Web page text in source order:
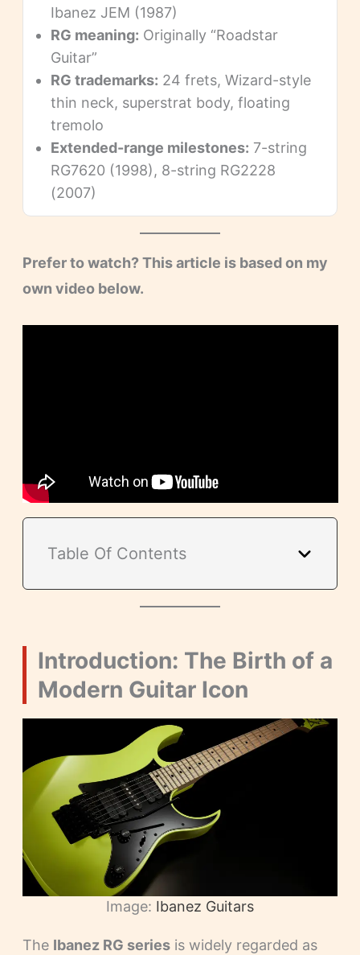
Ibanez JEM (1987)
RG meaning: Originally “Roadstar
Guitar”
RG trademarks: 24 frets, Wizard-style
thin neck, superstrat body, floating
tremolo
Extended-range milestones: 7-string
RG7620 (1998), 8-string RG2228
(2007)
Prefer to watch? This article is based on my
own video below.
Table Of Contents
Introduction: The Birth of a
Modern Guitar Icon
Image: Ibanez Guitars
The Ibanez RG seriesis widely regarded as